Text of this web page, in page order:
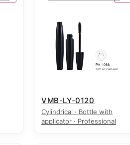
VMB-LY-0120
Cylindrical · Bottle with
applicator · Professional